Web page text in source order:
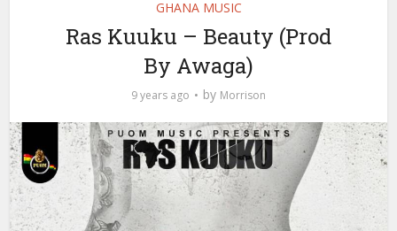
GHANA MUSIC
Ras Kuuku – Beauty (Prod
By Awaga)
9 years ago by Morrison